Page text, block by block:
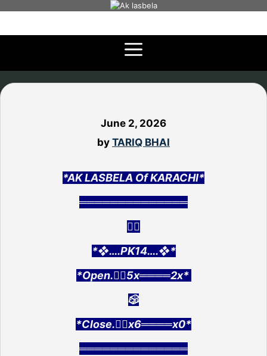
content
June 2, 2026
by TARIQ BHAI
*AK LASBELA Of KARACHI*
══════════════
👇🏻
*❖….PK14….❖*
*Open.👉🏻5x════2x*
🎲
*Close.👉🏻x6════x0*
══════════════